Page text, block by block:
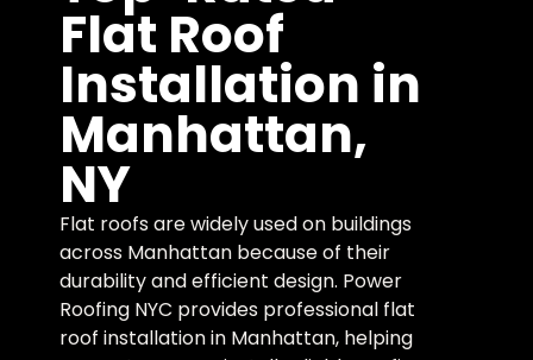
Flat Roof
Installation in
Manhattan,
NY
Flat roofs are widely used on buildings
across Manhattan because of their
durability and efficient design. Power
Roofing NYC provides professional flat
roof installation in Manhattan, helping